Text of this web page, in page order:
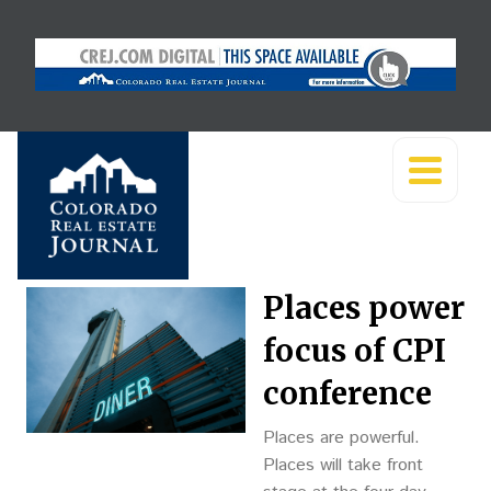
Places power
focus of CPI
conference
Places are powerful.
Places will take front